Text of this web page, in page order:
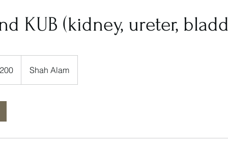
KUB (kidney, ureter,
Shah Alam